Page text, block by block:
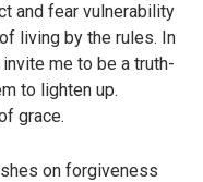
and fear vulnerability
living by the rules. In
me to be a truth-
to lighten up.
grace.
on forgiveness